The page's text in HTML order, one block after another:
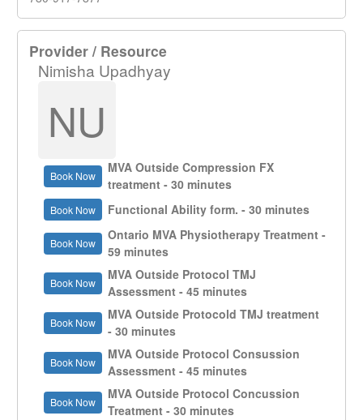
Provider / Resource
Nimisha Upadhyay
NU
Book Now
MVA Outside Compression FX
treatment - 30 minutes
Book Now Functional Ability form. - 30 minutes
Book Now
Ontario MVA Physiotherapy Treatment -
59 minutes
Book Now
MVA Outside Protocol TMJ
Assessment - 45 minutes
Book Now
MVA Outside Protocold TMJ treatment
- 30 minutes
Book Now
MVA Outside Protocol Consussion
Assessment - 45 minutes
Book Now
MVA Outside Protocol Concussion
Treatment - 30 minutes